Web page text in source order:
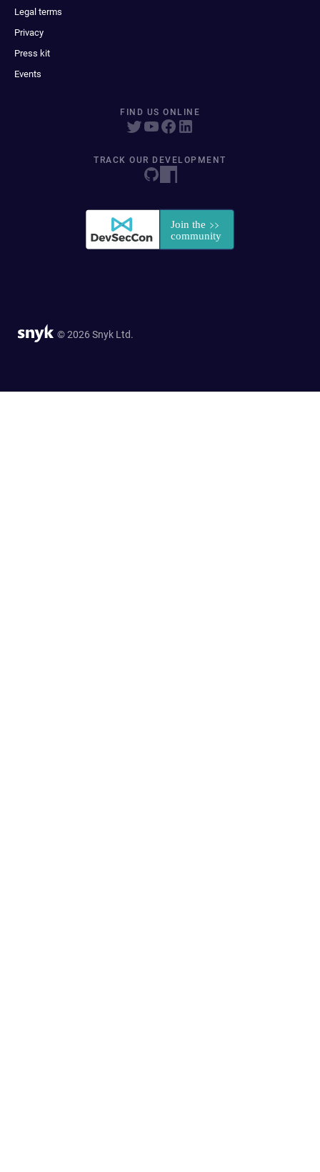
Legal terms
Privacy
Press kit
Events
FIND US ONLINE
TRACK OUR DEVELOPMENT
© 2026 Snyk Ltd.